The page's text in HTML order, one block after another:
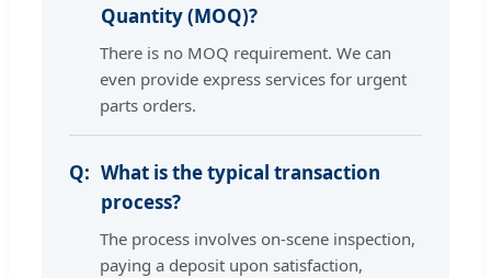
Quantity (MOQ)?
There is no MOQ requirement. We can
even provide express services for urgent
parts orders.
What is the typical transaction
process?
The process involves on-scene inspection,
paying a deposit upon satisfaction,